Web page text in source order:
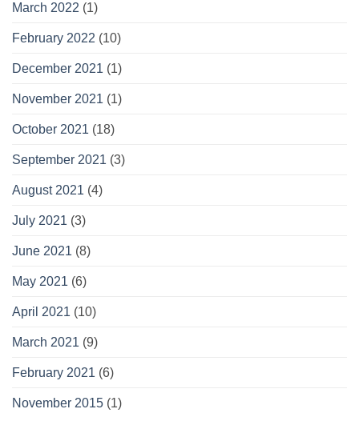
March 2022 (1)
February 2022 (10)
December 2021 (1)
November 2021 (1)
October 2021 (18)
September 2021 (3)
August 2021 (4)
July 2021 (3)
June 2021 (8)
May 2021 (6)
April 2021 (10)
March 2021 (9)
February 2021 (6)
November 2015 (1)